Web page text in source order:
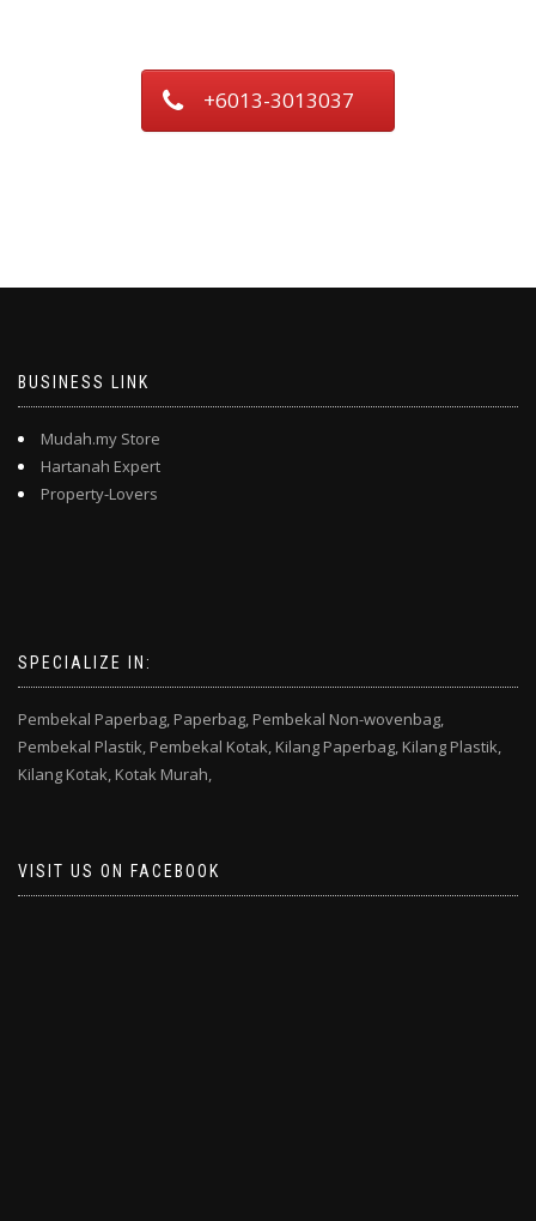
+6013-3013037
BUSINESS LINK
Mudah.my Store
Hartanah Expert
Property-Lovers
SPECIALIZE IN:
Pembekal Paperbag, Paperbag, Pembekal Non-wovenbag,
Pembekal Plastik, Pembekal Kotak, Kilang Paperbag, Kilang Plastik,
Kilang Kotak, Kotak Murah,
VISIT US ON FACEBOOK